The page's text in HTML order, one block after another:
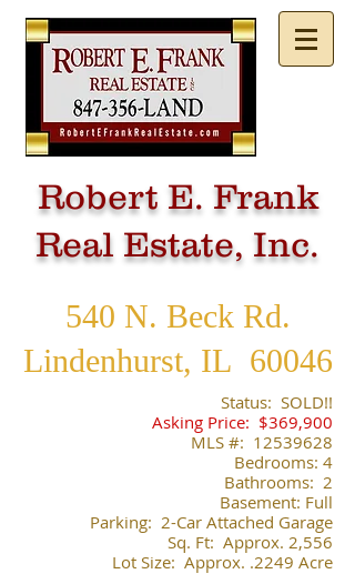
Robert E. Frank
Real Estate, Inc.
540 N. Beck Rd.
Lindenhurst, IL 60046
​Status: SOLD!!
Asking Price: $369,900
​MLS #: 12539628
Bedrooms: 4
Bathrooms: 2
Basement: Full
Parking: 2-Car Attached Garage
Sq. Ft: Approx. 2,556
Lot Size: Approx. .2249 Acre